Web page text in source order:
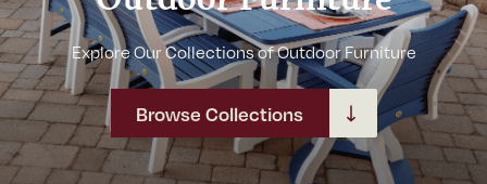
Explore Our Collections of Outdoor Furniture
Browse Collections